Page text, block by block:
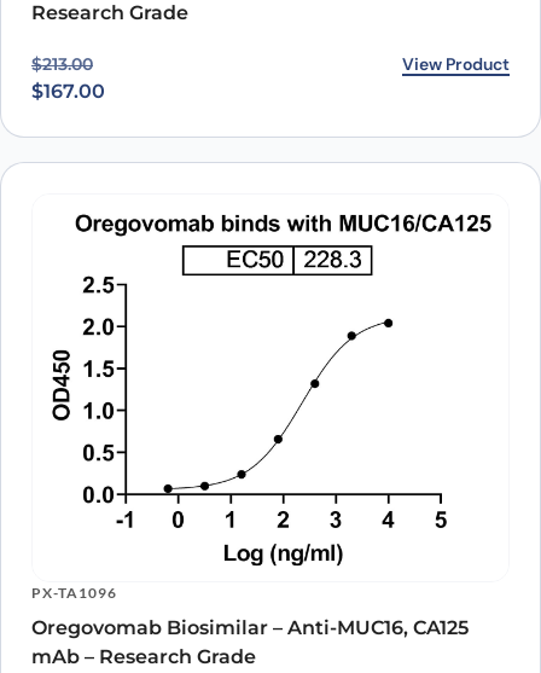
Research Grade
$213.00
Original price was: $213.00.
$167.00
Current price is: $167.00. View Product
PX-TA1096
Oregovomab Biosimilar – Anti-MUC16, CA125
mAb – Research Grade